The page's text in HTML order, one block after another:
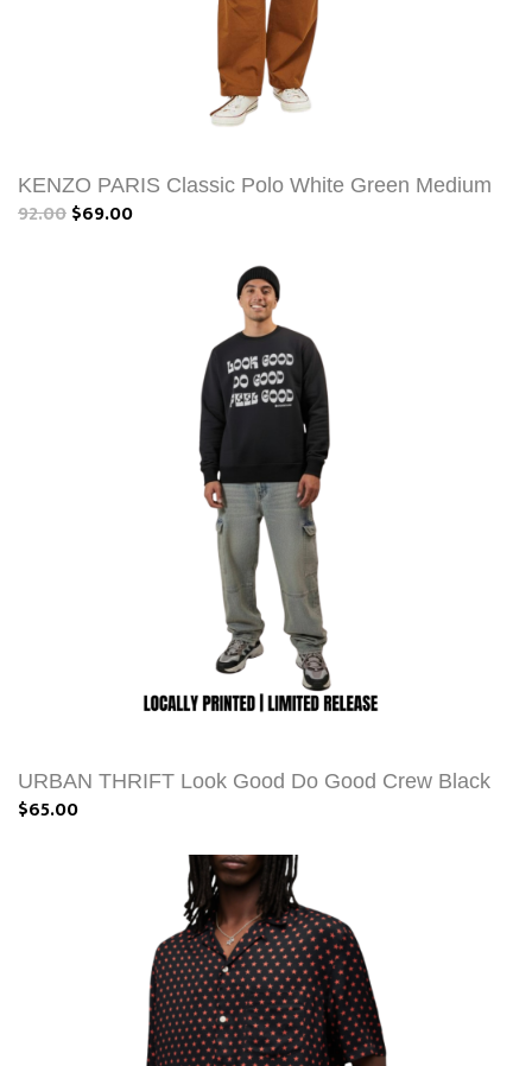
KENZO PARIS Classic Polo White Green Medium
92.00$69.00
URBAN THRIFT Look Good Do Good Crew Black
$65.00